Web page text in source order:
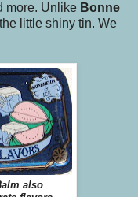
more. Unlike Bonne
little shiny tin. We
also